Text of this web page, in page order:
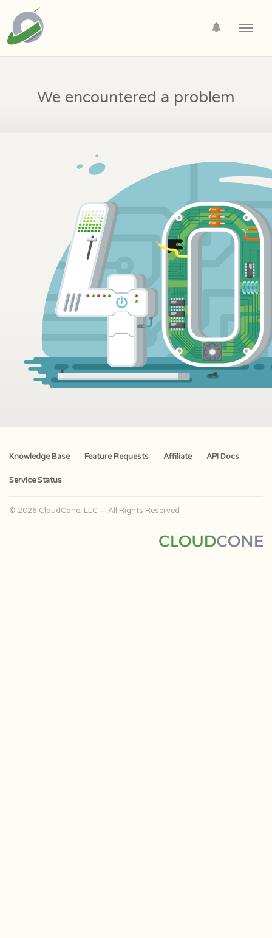
We encountered a problem
Knowledge Base Feature Requests Affiliate API Docs
Service Status
© 2026 CloudCone, LLC — All Rights Reserved